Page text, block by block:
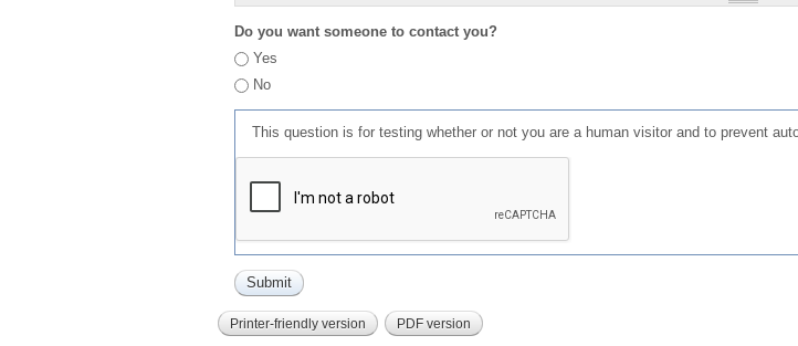
Do you want someone to contact you?
Yes
No
This question is for testing whether or not you are a human visitor and to prevent
Printer-friendly version PDF version